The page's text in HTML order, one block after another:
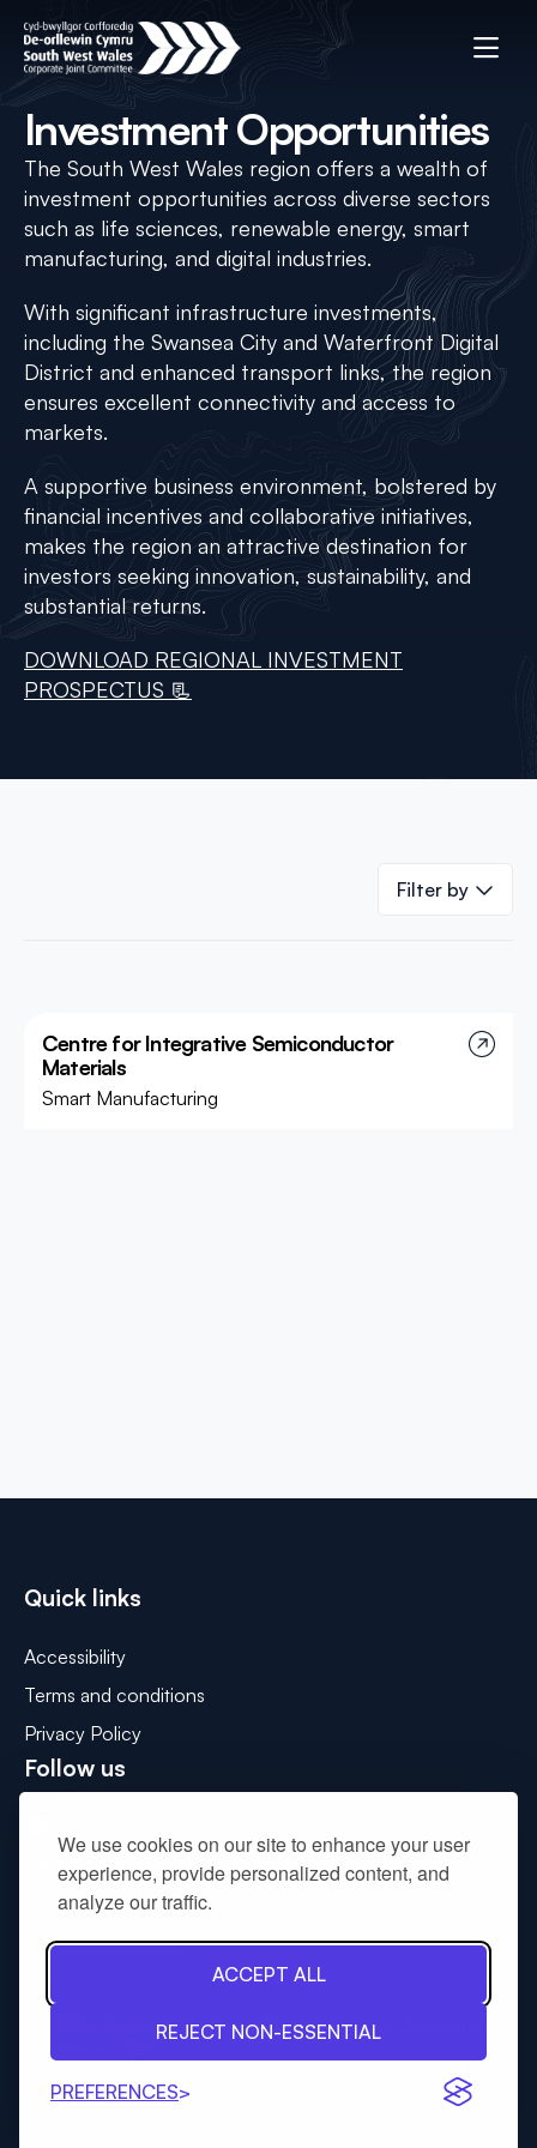
We use cookies on our site to enhance your user
experience, provide personalized content, and
analyze our traffic.
ACCEPT ALL
REJECT NON-ESSENTIAL
PREFERENCES
Investment Opportunities
The South West Wales region offers a wealth of
investment opportunities across diverse sectors
such as life sciences, renewable energy, smart
manufacturing, and digital industries.
With significant infrastructure investments,
including the Swansea City and Waterfront Digital
District and enhanced transport links, the region
ensures excellent connectivity and access to
markets.
A supportive business environment, bolstered by
financial incentives and collaborative initiatives,
makes the region an attractive destination for
investors seeking innovation, sustainability, and
substantial returns.
DOWNLOAD REGIONAL INVESTMENT
PROSPECTUS 📃
Filter by
Centre for Integrative Semiconductor
Materials
Smart Manufacturing
Quick links
Accessibility
Terms and conditions
Privacy Policy
Follow us
Get in touch
Please use the contact us form to
drop us a message.
© 2026: South West Wales Corporate Joint Committee
Website by: